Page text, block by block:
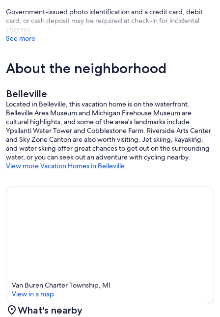
Government-issued photo identification and a credit card, debit
card, or cash deposit may be required at check-in for incidental
charges
See more
About the neighborhood
Belleville
Located in Belleville, this vacation home is on the waterfront.
Belleville Area Museum and Michigan Firehouse Museum are
cultural highlights, and some of the area's landmarks include
Ypsilanti Water Tower and Cobblestone Farm. Riverside Arts Center
and Sky Zone Canton are also worth visiting. Jet skiing, kayaking,
and water skiing offer great chances to get out on the surrounding
water, or you can seek out an adventure with cycling nearby.
View more Vacation Homes in Belleville
Van Buren Charter Township, MI
View in a map
What's nearby